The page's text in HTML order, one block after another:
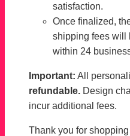
satisfaction.
Once finalized,
shipping fees will
within 24
Important: All
refundable. Design
incur additional fees.
Thank you for